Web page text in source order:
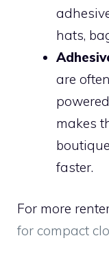
hats,
are
makes
faster.
For more
for compact